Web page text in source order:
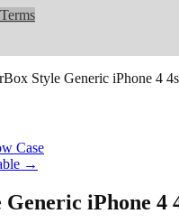
Style Generic iPhone 4
Case
→
iPhone 4